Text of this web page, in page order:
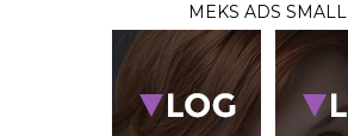
MEKS ADS SMALL